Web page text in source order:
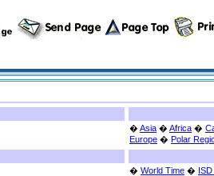
� Asia � Africa �
Europe � Polar
� World Time �